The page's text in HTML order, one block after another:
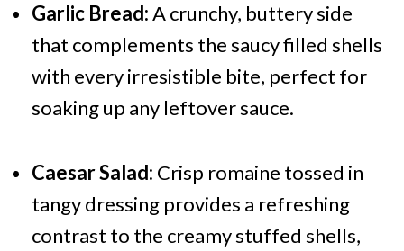
Garlic Bread:A crunchy, buttery side
that complements the saucy filled shells
with every irresistible bite, perfect for
soaking up any leftover sauce.
Caesar Salad: Crisp romaine tossed in
tangy dressing provides a refreshing
contrast to the creamy stuffed shells,